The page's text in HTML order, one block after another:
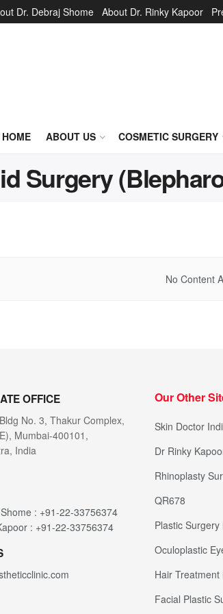
Dr. Debraj Shome About Dr. Rinky Kapoor
HOME ABOUT US COSMETIC SURGERY
Surgery
No Content
OFFICE
No. 3, Thakur Complex,
Mumbai-400101,
India
: +91-22-33756374
: +91-22-33756374
Our Other
Skin Doctor
Dr Rinky
Rhinoplasty
QR678
Plastic Surgery
Oculoplastic
Hair Treatment
Facial Plastic